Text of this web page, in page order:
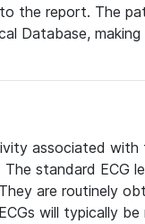
the report. The
Database, making
associated
standard ECG
are routinely
will typically be